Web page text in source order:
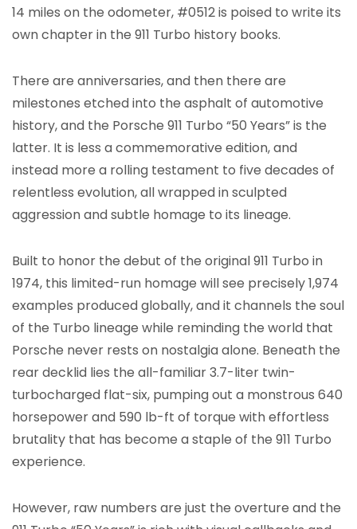
14 miles on the odometer, #0512 is poised to write its
own chapter in the 911 Turbo history books.
There are anniversaries, and then there are
milestones etched into the asphalt of automotive
history, and the Porsche 911 Turbo “50 Years” is the
latter. It is less a commemorative edition, and
instead more a rolling testament to five decades of
relentless evolution, all wrapped in sculpted
aggression and subtle homage to its lineage.
Built to honor the debut of the original 911 Turbo in
1974, this limited-run homage will see precisely 1,974
examples produced globally, and it channels the soul
of the Turbo lineage while reminding the world that
Porsche never rests on nostalgia alone. Beneath the
rear decklid lies the all-familiar 3.7-liter twin-
turbocharged flat-six, pumping out a monstrous 640
horsepower and 590 lb-ft of torque with effortless
brutality that has become a staple of the 911 Turbo
experience.
However, raw numbers are just the overture and the